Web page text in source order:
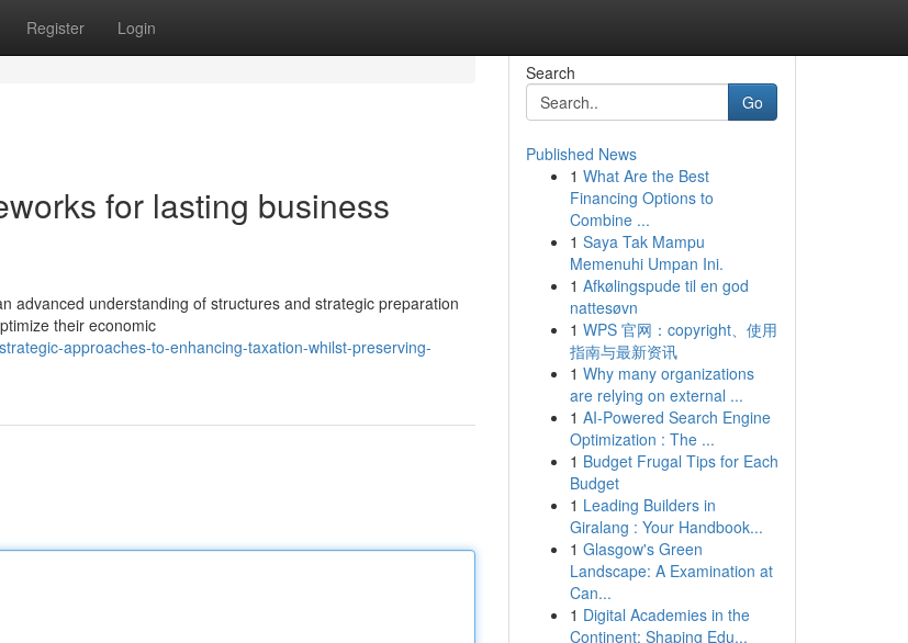
Register Login
for lasting business
advanced understanding of structures and strategic preparation
their economic
approaches-to-enhancing-taxation-whilst-preserving-
Search
Go
Published News
1 What Are the Best
Financing Options to
Combine ...
1 Saya Tak Mampu
Memenuhi Umpan Ini.
1 Afkølingspude til en god
nattesøvn
1 WPS 官网：copyright、使用
指南与最新资讯
1 Why many organizations
are relying on external ...
1 AI-Powered Search Engine
Optimization : The ...
1 Budget Frugal Tips for Each
Budget
1 Leading Builders in
Giralang : Your Handbook...
1 Glasgow's Green
Landscape: A Examination at
Can...
1 Digital Academies in the
Continent: Shaping Edu...